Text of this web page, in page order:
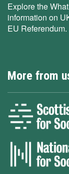
Explore the
information on
EU Referendum.
More from